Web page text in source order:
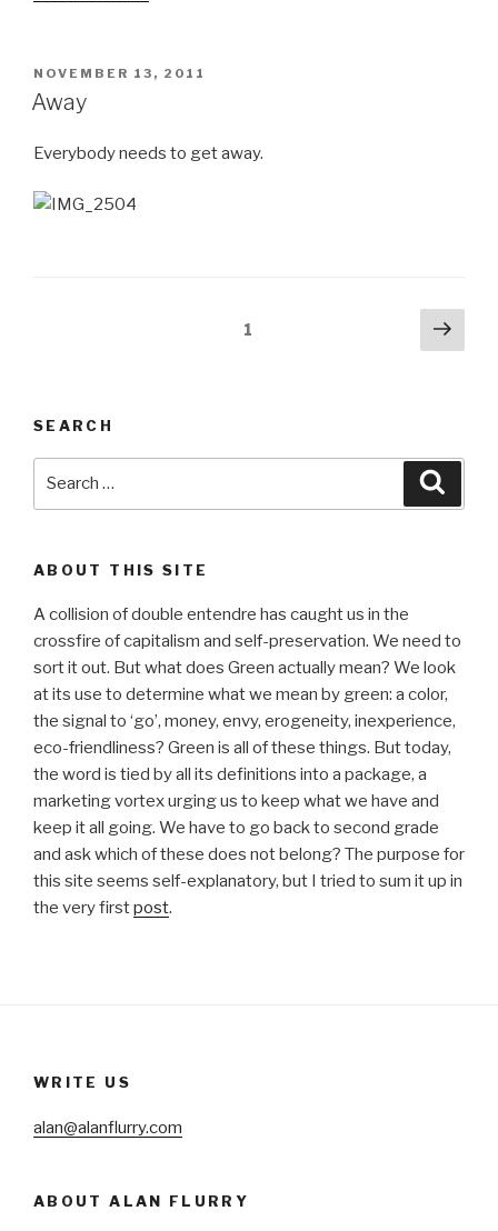
POSTED
ON
NOVEMBER 13, 2011
Away
Everybody needs to get away.
1
Next
SEARCH
ABOUT THIS SITE
A collision of double entendre has caught us in the
crossfire of capitalism and self-preservation. We need to
sort it out. But what does Green actually mean? We look
at its use to determine what we mean by green: a color,
the signal to ‘go’, money, envy, erogeneity, inexperience,
eco-friendliness? Green is all of these things. But today,
the word is tied by all its definitions into a package, a
marketing vortex urging us to keep what we have and
keep it all going. We have to go back to second grade
and ask which of these does not belong? The purpose for
this site seems self-explanatory, but I tried to sum it up in
the very firstpost.
WRITE US
alan@alanflurry.com
ABOUT ALAN FLURRY